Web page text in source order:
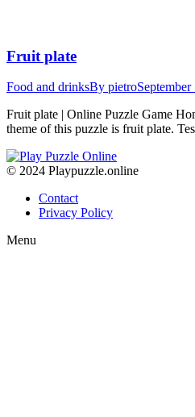
Fruit plate
Food and drinksBy pietro
Fruit plate | Online Puzzle Game
theme of this puzzle is fruit plate.
© 2024 Playpuzzle.online
Contact
Privacy Policy
Menu